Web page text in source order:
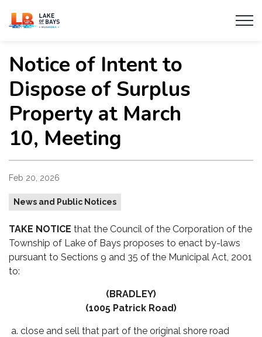
Township of Lake of Bays
Notice of Intent to
Dispose of Surplus
Property at March
10, Meeting
Feb 20, 2026
News and Public Notices
TAKE NOTICE that the Council of the Corporation of the
Township of Lake of Bays proposes to enact by-laws
pursuant to Sections 9 and 35 of the Municipal Act, 2001
to:
(BRADLEY)
(1005 Patrick Road)
close and sell that part of the original shore road